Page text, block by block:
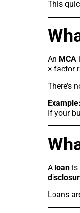
This
An MCA
× factor
There’s
Example:
If your
A loan is
Loans